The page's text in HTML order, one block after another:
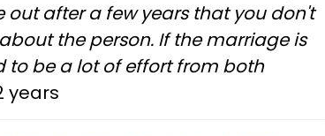
out after a few years that you don't
the person. If the marriage is
to be a lot of effort from both
years